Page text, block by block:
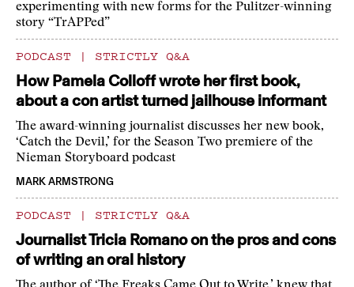
experimenting with new forms for the Pulitzer-winning
story “TrAPPed”
PODCAST | STRICTLY Q&A
How Pamela Colloff wrote her first book,
about a con artist turned jailhouse informant
The award-winning journalist discusses her new book,
‘Catch the Devil,’ for the Season Two premiere of the
Nieman Storyboard podcast
MARK ARMSTRONG
PODCAST | STRICTLY Q&A
Journalist Tricia Romano on the pros and cons
of writing an oral history